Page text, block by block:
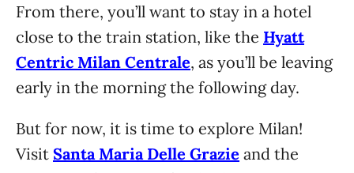
From there, you’ll want to stay in a hotel
close to the train station, like the Hyatt
Centric Milan Centrale, as you’ll be leaving
early in the morning the following day.
But for now, it is time to explore Milan!
Visit Santa Maria Delle Grazie and the